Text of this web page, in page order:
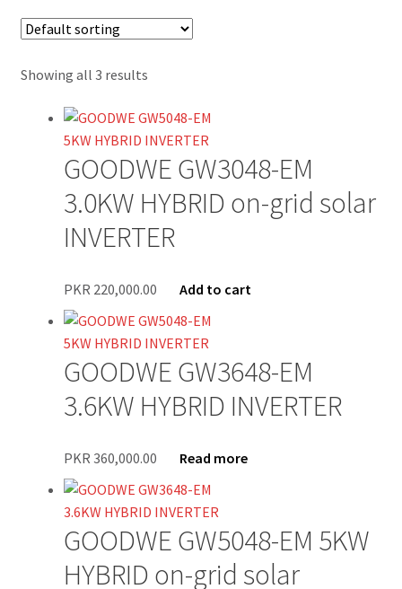
Home New
Newsletter
Newsletter Test
Our Projects
Wholesale
Checkout
My account
Delivery
Contact Us
Showing all 3 results
GOODWE GW3048-EM
3.0KW HYBRID on-grid solar
INVERTER
PKR 220,000.00 Add to cart
GOODWE GW3648-EM
3.6KW HYBRID INVERTER
PKR 360,000.00 Read more
GOODWE GW5048-EM 5KW
HYBRID on-grid solar